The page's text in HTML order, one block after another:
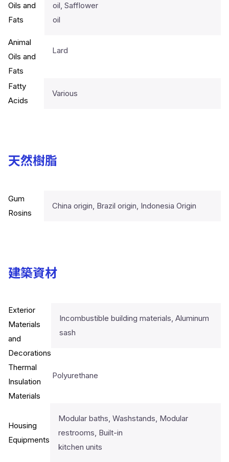
Oils and
Fats
oil, Safflower
oil
Animal
Oils and
Fats
Lard
Fatty
Acids
Various
天然樹脂
Gum
Rosins
China origin, Brazil origin, Indonesia Origin
建築資材
Exterior
Materials
and
Decorations
Incombustible building materials, Aluminum
sash
Thermal
Insulation
Materials
Polyurethane
Housing
Equipments
Modular baths, Washstands, Modular
restrooms, Built-in
kitchen units